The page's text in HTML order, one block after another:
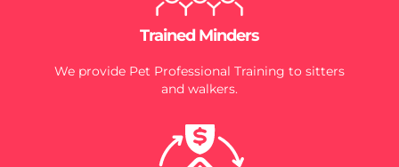
Trained Minders
We provide Pet Professional Training to sitters
and walkers.